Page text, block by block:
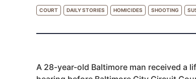
COURT DAILY STORIES HOMICIDES SHOOTING
A 28-year-old Baltimore man received a